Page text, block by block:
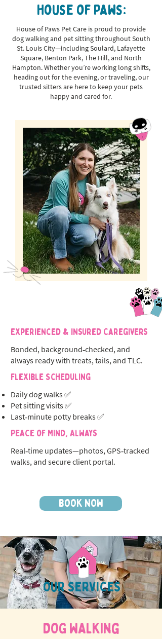
House of Paws:
House of Paws Pet Care is proud to provide
dog walking and pet sitting throughout South
St. Louis City—including Soulard, Lafayette
Square, Benton Park, The Hill, and North
Hampton. Whether you’re working long shifts,
heading out for the evening, or traveling, our
trusted sitters are here to keep your pets
happy and cared for.
Experienced & Insured Caregivers
Bonded, background‑checked, and
always ready with treats, tails, and TLC.
Flexible Scheduling
Daily dog walks ✅
Pet sitting visits ✅
Last‑minute potty breaks ✅
Peace of Mind, Always
Real‑time updates—photos, GPS‑tracked
walks, and secure client portal.
BOOK NOW
OUR SERVICES
DOG WALKing